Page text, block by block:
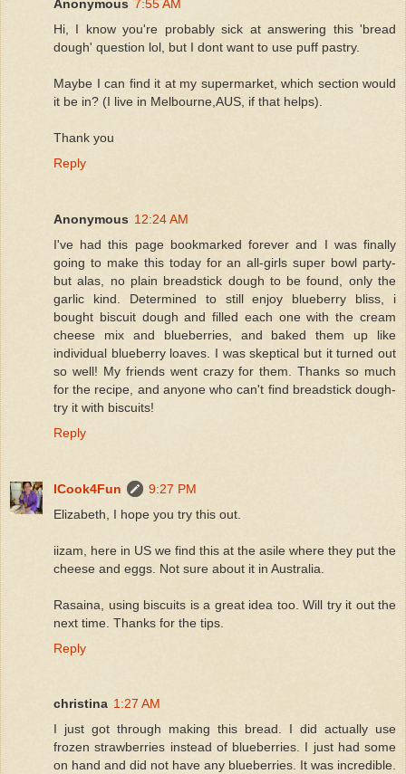
Anonymous 7:55 AM
Hi, I know you're probably sick at answering this 'bread
dough' question lol, but I dont want to use puff pastry.
Maybe I can find it at my supermarket, which section would
it be in? (I live in Melbourne,AUS, if that helps).
Thank you
Reply
Anonymous 12:24 AM
I've had this page bookmarked forever and I was finally
going to make this today for an all-girls super bowl party-
but alas, no plain breadstick dough to be found, only the
garlic kind. Determined to still enjoy blueberry bliss, i
bought biscuit dough and filled each one with the cream
cheese mix and blueberries, and baked them up like
individual blueberry loaves. I was skeptical but it turned out
so well! My friends went crazy for them. Thanks so much
for the recipe, and anyone who can't find breadstick dough-
try it with biscuits!
Reply
ICook4Fun
9:27 PM
Elizabeth, I hope you try this out.
iizam, here in US we find this at the asile where they put the
cheese and eggs. Not sure about it in Australia.
Rasaina, using biscuits is a great idea too. Will try it out the
next time. Thanks for the tips.
Reply
christina 1:27 AM
I just got through making this bread. I did actually use
frozen strawberries instead of blueberries. I just had some
on hand and did not have any blueberries. It was incredible.